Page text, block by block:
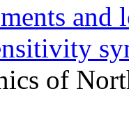
and
of